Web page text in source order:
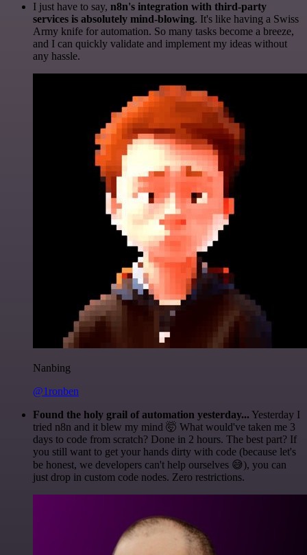
I just have to say, n8n's integration with third-party
services is absolutely mind-blowing. It's like having a Swiss
Army knife for automation. So many tasks become a breeze,
and I can quickly validate and implement my ideas without
any hassle.
Nanbing
@1ronben
Found the holy grail of automation yesterday... Yesterday I
tried n8n and it blew my mind 🤯 What would've taken me 3
days to code from scratch? Done in 2 hours. The best part? If
you still want to get your hands dirty with code (because let's
be honest, we developers can't help ourselves 😅), you can
just drop in custom code nodes. Zero restrictions.